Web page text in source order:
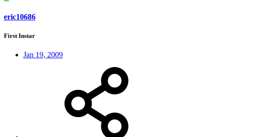
eric10686
First Instar
Jan 19, 2009